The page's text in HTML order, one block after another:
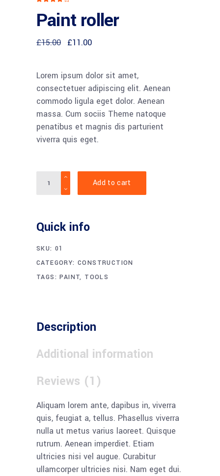
of 5
based
rating
Paint roller
£15.00 Original
£11.00Current
Lorem ipsum dolor sit amet,
consectetuer adipiscing elit. Aenean
commodo ligula eget dolor. Aenean
massa. Cum sociis Theme natoque
penatibus et magnis dis parturient
viverra quis eget.
Quantity
Add to cart
Quick info
SKU: 01
CATEGORY:CONSTRUCTION
TAGS:PAINT, TOOLS
Description
Additional information
Reviews (1)
Aliquam lorem ante, dapibus in, viverra
quis, feugiat a, tellus. Phasellus viverra
nulla ut metus varius laoreet. Quisque
rutrum. Aenean imperdiet. Etiam
ultricies nisi vel augue. Curabitur
ullamcorper ultricies nisi. Nam eget dui.